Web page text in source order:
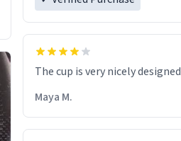
The cup is very nicely designed
Maya M.